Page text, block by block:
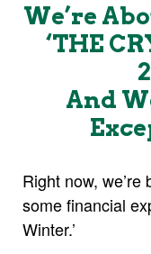
We’re
‘THE
And
Right now,
some financial
Winter.’